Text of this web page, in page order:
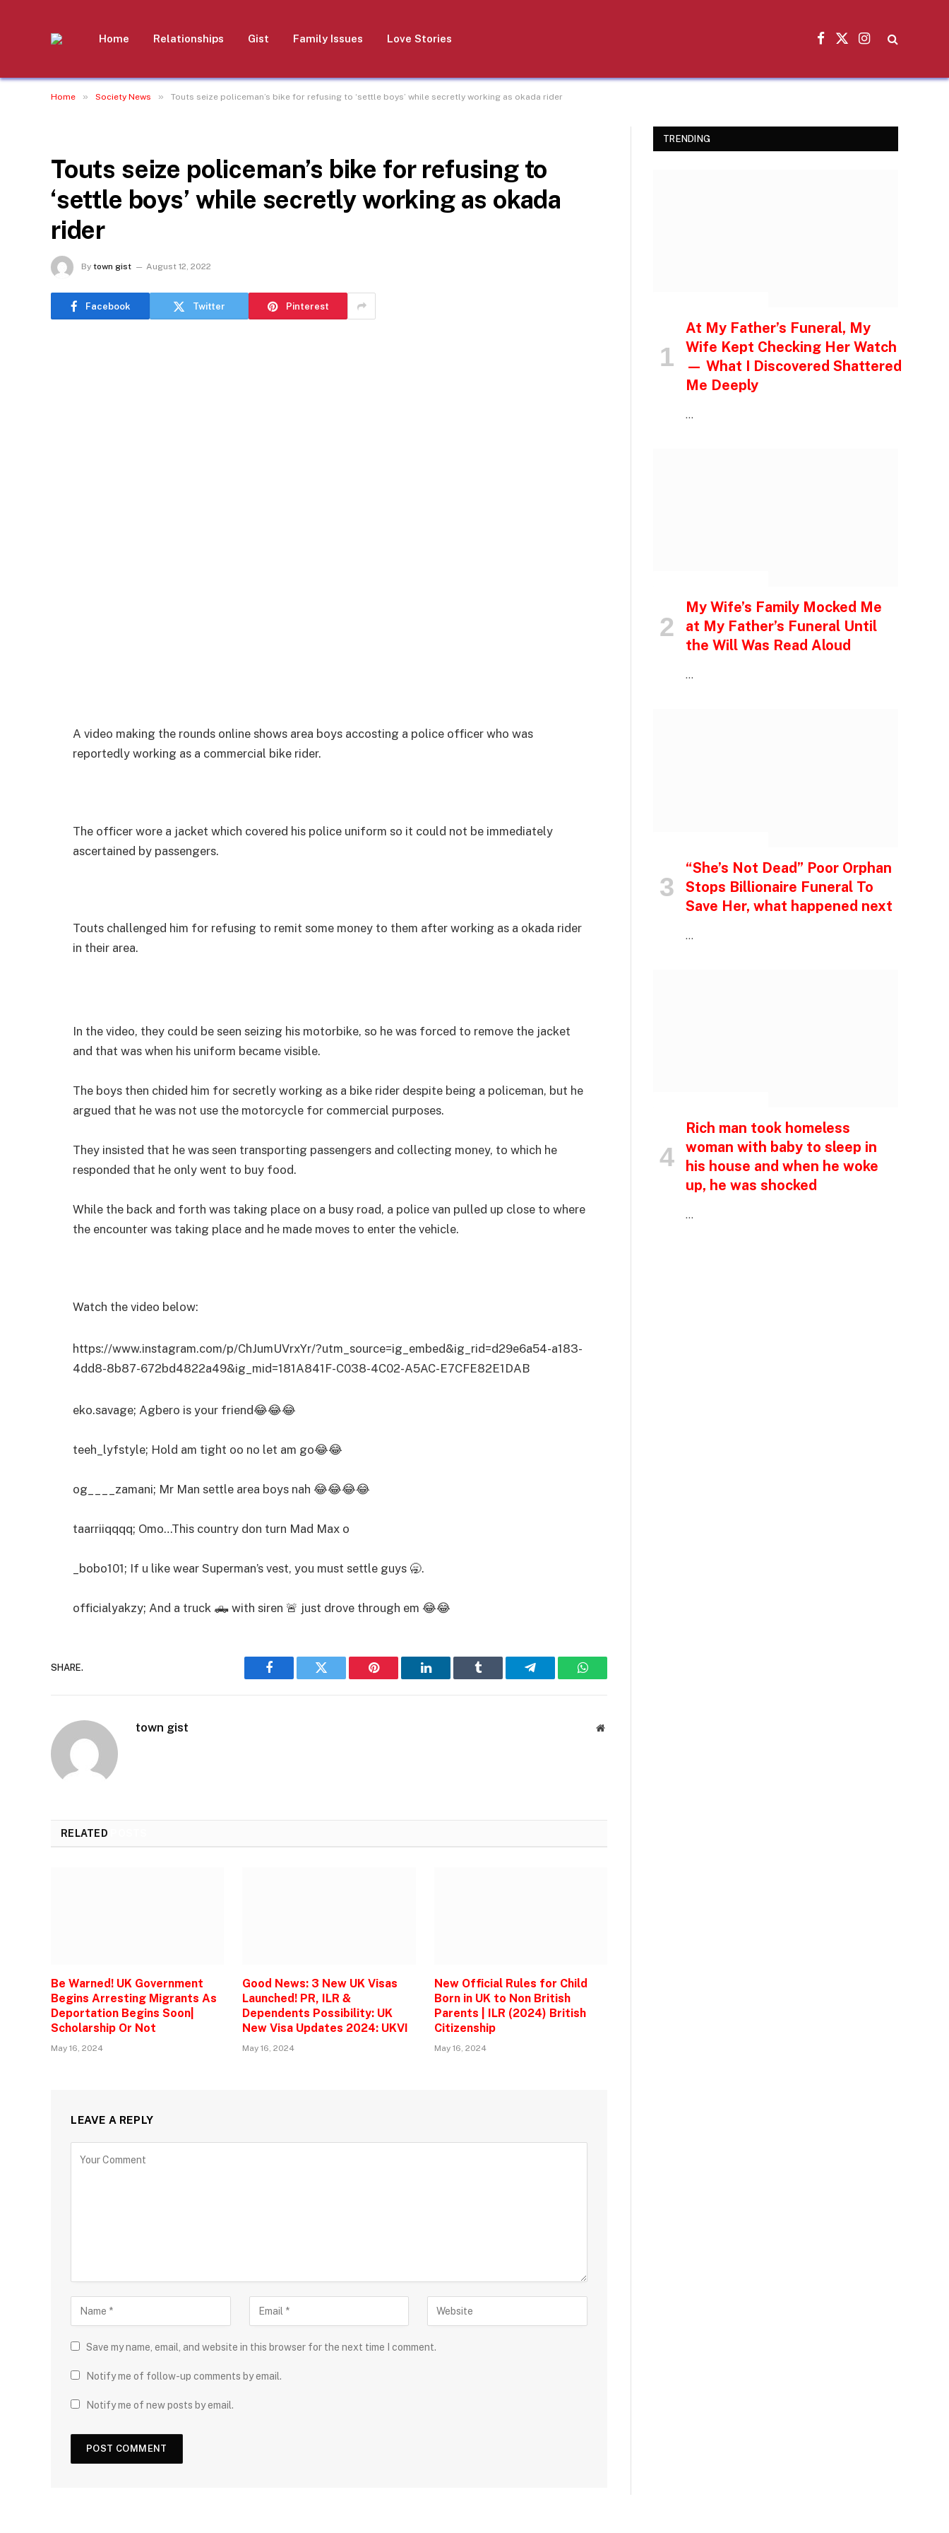
Home Relationships Gist Family Issues Love Stories
Facebook
X
Instagram
Home » Society News » Touts seize policeman’s bike for refusing to ‘settle boys’ while secretly working as okada rider
Touts seize policeman’s bike for refusing to
‘settle boys’ while secretly working as okada
rider
By town gist August 12, 2022
Facebook Twitter Pinterest
A video making the rounds online shows area boys accosting a police officer who was
reportedly working as a commercial bike rider.
The officer wore a jacket which covered his police uniform so it could not be immediately
ascertained by passengers.
Touts challenged him for refusing to remit some money to them after working as a okada rider
in their area.
In the video, they could be seen seizing his motorbike, so he was forced to remove the jacket
and that was when his uniform became visible.
The boys then chided him for secretly working as a bike rider despite being a policeman, but he
argued that he was not use the motorcycle for commercial purposes.
They insisted that he was seen transporting passengers and collecting money, to which he
responded that he only went to buy food.
While the back and forth was taking place on a busy road, a police van pulled up close to where
the encounter was taking place and he made moves to enter the vehicle.
Watch the video below:
https://www.instagram.com/p/ChJumUVrxYr/?utm_source=ig_embed&ig_rid=d29e6a54-a183-
4dd8-8b87-672bd4822a49&ig_mid=181A841F-C038-4C02-A5AC-E7CFE82E1DAB
eko.savage; Agbero is your friend😂😂😂
teeh_lyfstyle; Hold am tight oo no let am go😂😂
og____zamani; Mr Man settle area boys nah 😂😂😂😂
taarriiqqqq; Omo…This country don turn Mad Max o
_bobo101; If u like wear Superman’s vest, you must settle guys 🥱.
officialyakzy; And a truck 🛻 with siren 🚨 just drove through em 😂😂
SHARE.
Facebook Twitter Pinterest LinkedIn Tumblr Telegram WhatsApp
town gist Website
RELATED
Be Warned! UK Government
Begins Arresting Migrants As
Deportation Begins Soon|
Scholarship Or Not
May 16, 2024
Good News: 3 New UK Visas
Launched! PR, ILR &
Dependents Possibility: UK
New Visa Updates 2024: UKVI
May 16, 2024
New Official Rules for Child
Born in UK to Non British
Parents | ILR (2024) British
Citizenship
May 16, 2024
LEAVE A REPLY
Save my name, email, and website in this browser for the next time I comment.
Notify me of follow-up comments by email.
Notify me of new posts by email.
TRENDING
At My Father’s Funeral, My
Wife Kept Checking Her Watch
— What I Discovered Shattered
Me Deeply
…
My Wife’s Family Mocked Me
at My Father’s Funeral Until
the Will Was Read Aloud
…
“She’s Not Dead” Poor Orphan
Stops Billionaire Funeral To
Save Her, what happened next
…
Rich man took homeless
woman with baby to sleep in
his house and when he woke
up, he was shocked
…